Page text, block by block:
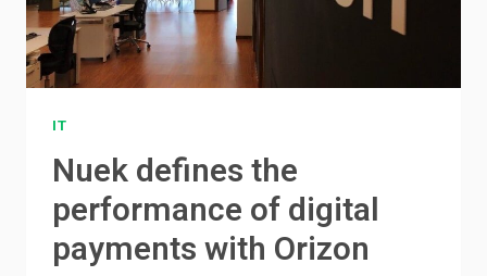
IT
Nuek defines the
performance of digital
payments with Orizon